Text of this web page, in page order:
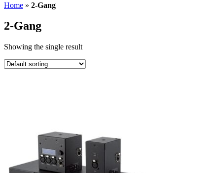
Home » 2-Gang
2-Gang
Showing the single result